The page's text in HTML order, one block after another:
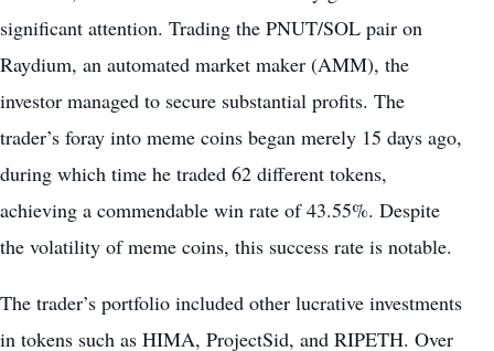
significant attention. Trading the PNUT/SOL pair on
Raydium, an automated market maker (AMM), the
investor managed to secure substantial profits. The
trader’s foray into meme coins began merely 15 days ago,
during which time he traded 62 different tokens,
achieving a commendable win rate of 43.55%. Despite
the volatility of meme coins, this success rate is notable.
The trader’s portfolio included other lucrative investments
in tokens such as HIMA, ProjectSid, and RIPETH. Over